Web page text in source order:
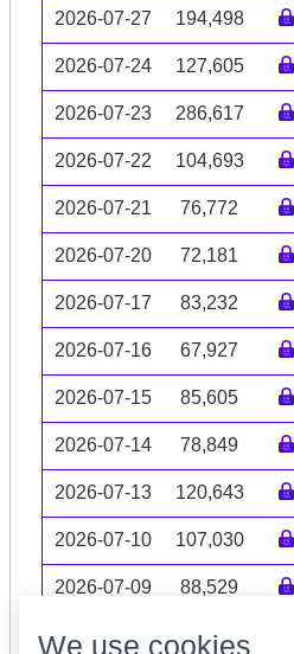
2026-07-27 194,498
2026-07-24 127,605
2026-07-23 286,617
2026-07-22 104,693
2026-07-21 76,772
2026-07-20 72,181
2026-07-17 83,232
2026-07-16 67,927
2026-07-15 85,605
2026-07-14 78,849
2026-07-13 120,643
2026-07-10 107,030
2026-07-09 88,529
Volume data may be incomplete
We use cookies